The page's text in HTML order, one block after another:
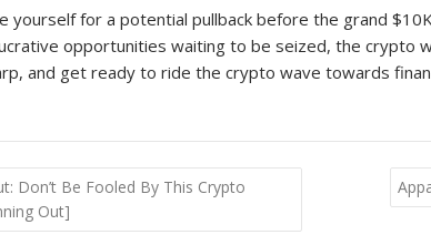
yourself for a potential pullback before the grand
opportunities waiting to be seized, the crypto
and get ready to ride the crypto wave towards
Don’t Be Fooled By This Crypto
Out]